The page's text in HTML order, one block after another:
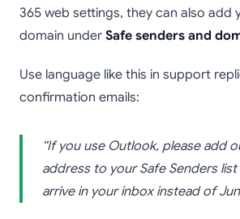
365 web settings, they can also add
domain under Safe senders and
Use language like this in support
confirmation emails:
“If you use Outlook, please add
address to your Safe Senders
arrive in your inbox instead of